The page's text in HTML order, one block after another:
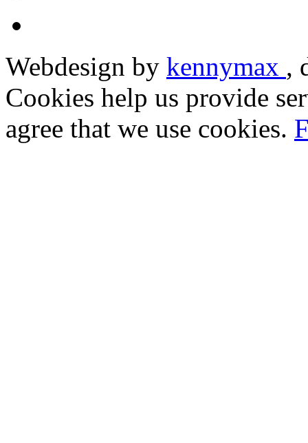
Webdesign by kennymax ,
Cookies help us provide
agree that we use cookies.